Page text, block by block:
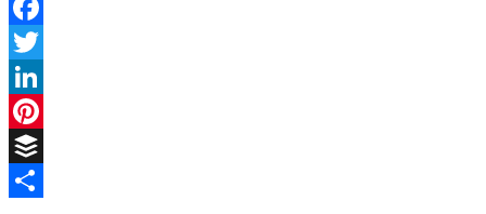
Facebook
Twitter
LinkedIn
Pinterest
Buffer